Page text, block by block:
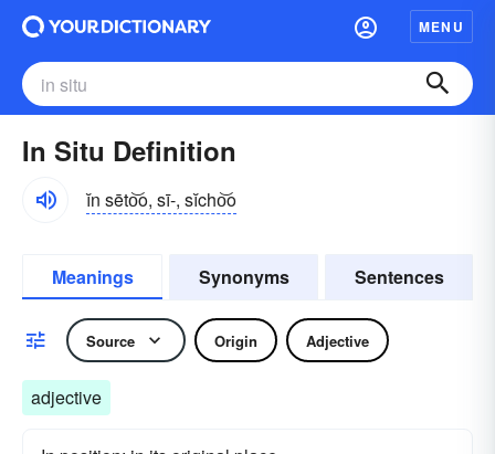
MENU
In Situ Definition
ĭn sēto͝o, sī-, sĭcho͝o
Meanings Synonyms Sentences
Source Origin Adjective
adjective